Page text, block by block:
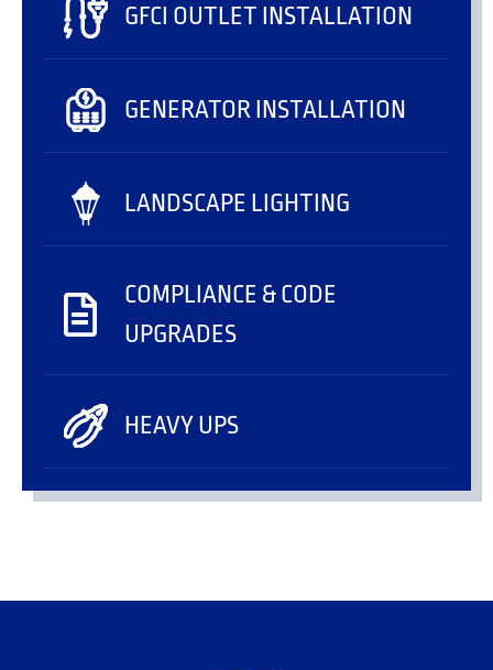
GFCI OUTLET INSTALLATION
GENERATOR INSTALLATION
LANDSCAPE LIGHTING
COMPLIANCE & CODE
UPGRADES
HEAVY UPS